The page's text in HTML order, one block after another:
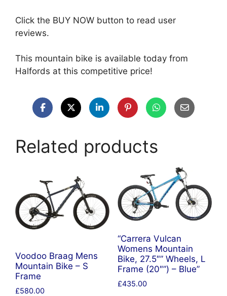
Click the BUY NOW button to read user
reviews.
This mountain bike is available today from
Halfords at this competitive price!
Related products
Voodoo Braag Mens
Mountain Bike – S
Frame
£580.00
“Carrera Vulcan
Womens Mountain
Bike, 27.5″” Wheels, L
Frame (20″”) – Blue”
£435.00